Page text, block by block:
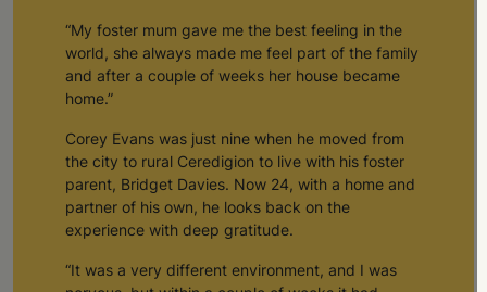
“My foster mum gave me the best feeling in the
world, she always made me feel part of the family
and after a couple of weeks her house became
home.”
Corey Evans was just nine when he moved from
the city to rural Ceredigion to live with his foster
parent, Bridget Davies. Now 24, with a home and
partner of his own, he looks back on the
experience with deep gratitude.
“It was a very different environment, and I was